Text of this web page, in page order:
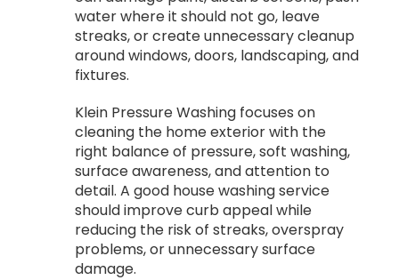
water where it should not go, leave
streaks, or create unnecessary cleanup
around windows, doors, landscaping, and
fixtures.
Klein Pressure Washing focuses on
cleaning the home exterior with the
right balance of pressure, soft washing,
surface awareness, and attention to
detail. A good house washing service
should improve curb appeal while
reducing the risk of streaks, overspray
problems, or unnecessary surface
damage.